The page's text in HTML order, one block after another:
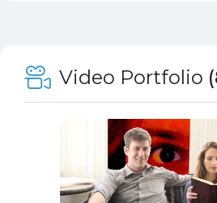
Video Portfolio